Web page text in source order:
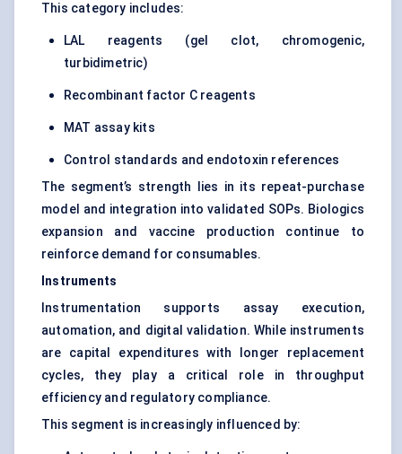
This category includes:
LAL reagents (gel clot, chromogenic,
turbidimetric)
Recombinant factor C reagents
MAT assay kits
Control standards and endotoxin references
The segment’s strength lies in its repeat-purchase
model and integration into validated SOPs. Biologics
expansion and vaccine production continue to
reinforce demand for consumables.
Instruments
Instrumentation supports assay execution,
automation, and digital validation. While instruments
are capital expenditures with longer replacement
cycles, they play a critical role in throughput
efficiency and regulatory compliance.
This segment is increasingly influenced by: